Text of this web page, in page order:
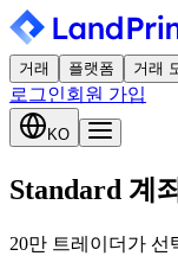
거래 플랫폼 거래
로그인회원 가입
KO
Standard 계
20만 트레이더가 선